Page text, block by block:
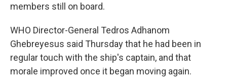
members still on board.
WHO Director-General Tedros Adhanom
Ghebreyesus said Thursday that he had been in
regular touch with the ship's captain, and that
morale improved once it began moving again.